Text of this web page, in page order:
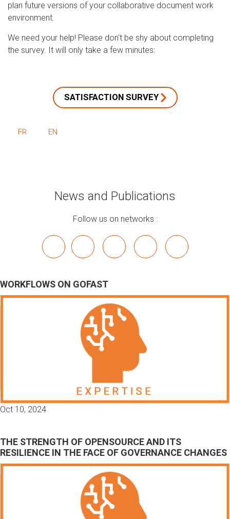
plan future versions of your collaborative document work
environment.
We need your help! Please don't be shy about completing
the survey. It will only take a few minutes:
SATISFACTION SURVEY
FR EN
News and Publications
Follow us on networks :
linkedin youtube bluesky mastodon
WORKFLOWS ON GOFAST
Oct 10, 2024
THE STRENGTH OF OPENSOURCE AND ITS
RESILIENCE IN THE FACE OF GOVERNANCE CHANGES